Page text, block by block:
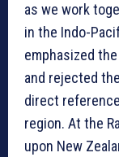
as we work
in the Indo-
emphasized
and rejected
direct
region. At the
upon New